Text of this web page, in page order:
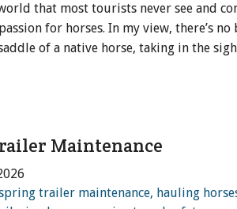
that most tourists never see and
for horses. In my view, there’s
of a native horse, taking in the
Maintenance